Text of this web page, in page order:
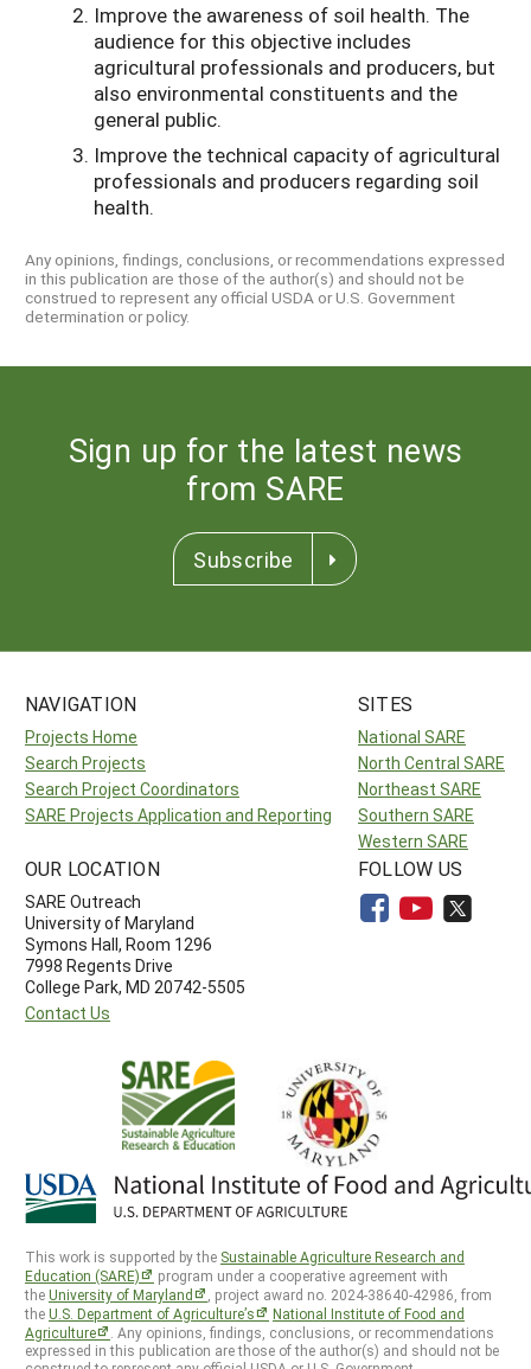
Improve the awareness of soil health. The
audience for this objective includes
agricultural professionals and producers, but
also environmental constituents and the
general public.
Improve the technical capacity of agricultural
professionals and producers regarding soil
health.
Any opinions, findings, conclusions, or recommendations expressed
in this publication are those of the author(s) and should not be
construed to represent any official USDA or U.S. Government
determination or policy.
Sign up for the latest news
from SARE
Subscribe
NAVIGATION
Projects Home
Search Projects
Search Project Coordinators
SARE Projects Application and Reporting
SITES
National SARE
North Central SARE
Northeast SARE
Southern SARE
Western SARE
OUR LOCATION
SARE Outreach
University of Maryland
Symons Hall, Room 1296
7998 Regents Drive
College Park, MD 20742-5505
Contact Us
FOLLOW US
This work is supported by the Sustainable Agriculture Research and
Education (SARE)
program under a cooperative agreement with
theUniversity of Maryland
, project award no. 2024-38640-42986, from
theU.S. Department of Agriculture’s
National Institute of Food and
Agriculture
. Any opinions, findings, conclusions, or recommendations
expressed in this publication are those of the author(s) and should not be